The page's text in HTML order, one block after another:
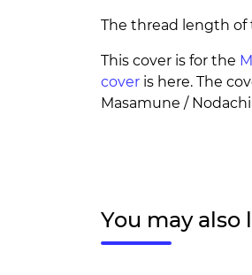
The thread length of
This cover is for the
cover is here. The
Masamune /
You may also